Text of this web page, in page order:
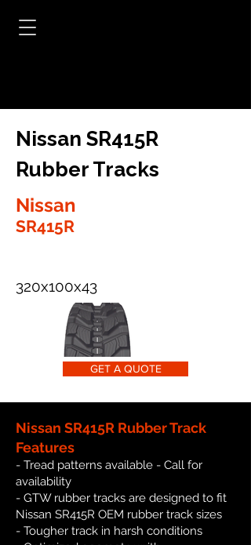
Nissan SR415R
Rubber Tracks
Nissan
SR415R
320x100x43
GET A QUOTE
Nissan SR415R Rubber Track
Features
- Tread patterns available - Call for
availability
- GTW rubber tracks are designed to fit
Nissan SR415R OEM rubber track sizes
- Tougher track in harsh conditions